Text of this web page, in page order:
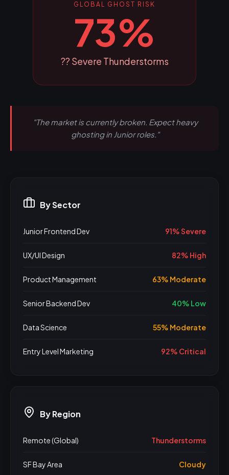
GLOBAL GHOST RISK
73%
?? Severe Thunderstorms
"The market is currently broken. Expect heavy
ghosting in Junior roles."
By Sector
Junior Frontend Dev 91% Severe
UX/UI Design 82% High
Product Management 63% Moderate
Senior Backend Dev 40% Low
Data Science 55% Moderate
Entry Level Marketing 92% Critical
By Region
Remote (Global) Thunderstorms
SF Bay Area Cloudy